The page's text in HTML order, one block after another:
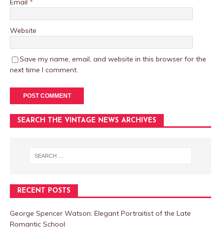
Email *
Website
Save my name, email, and website in this browser for the
next time I comment.
SEARCH THE VINTAGE NEWS ARCHIVES
RECENT POSTS
George Spencer Watson: Elegant Portraitist of the Late
Romantic School